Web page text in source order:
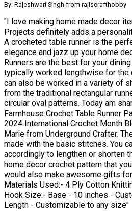
By: Rajeshwari Singh from rajiscrafthobby
"I love making home made decor
Projects definitely adds a
A crocheted table runner is the
elegance and jazz up your home
Runners are the best for your
typically worked lengthwise for the
can also be worked in a variety of
from the traditional rectangular
circular oval patterns. Today am
Farmhouse Crochet Table Runner
2024 International Crochet Month
Marie from Underground Crafter.
made with the basic stitches. You
accordingly to lengthen or shorten
home decor crochet pattern that
would also make awesome gifts
Materials Used:- 4 Ply Cotton
Hook Size:- Base - 10 inches -
Length - Customizable to any size"